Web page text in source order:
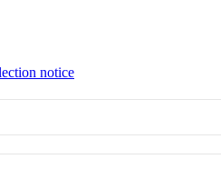
notice